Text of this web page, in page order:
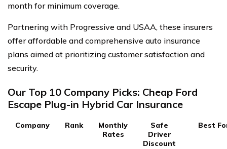
month for minimum coverage.
Partnering with Progressive and USAA, these insurers
offer affordable and comprehensive auto insurance
plans aimed at prioritizing customer satisfaction and
security.
Our Top 10 Company Picks: Cheap Ford
Escape Plug-in Hybrid Car Insurance
Company Rank
Monthly
Rates
Safe
Driver
Discount
Best